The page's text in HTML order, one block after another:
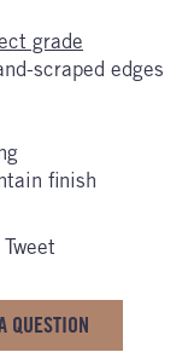
grade
scraped edges
finish
Tweet
QUESTION